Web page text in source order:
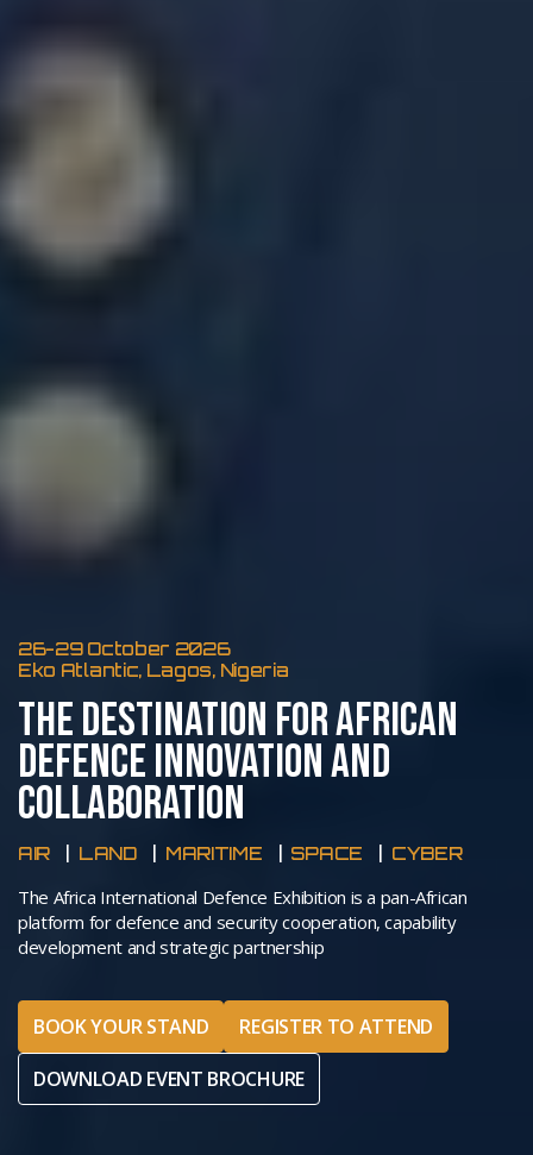
26-29 October 2026
Eko Atlantic, Lagos, Nigeria
THE DESTINATION FOR AFRICAN
DEFENCE INNOVATION AND
COLLABORATION
AIR LAND MARITIME SPACE CYBER
The Africa International Defence Exhibition is a pan-African
platform for defence and security cooperation, capability
development and strategic partnership
BOOK YOUR STAND
REGISTER TO ATTEND
DOWNLOAD EVENT BROCHURE